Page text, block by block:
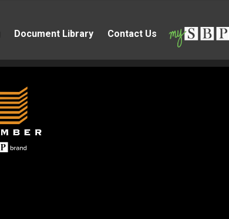
Document Library Contact Us